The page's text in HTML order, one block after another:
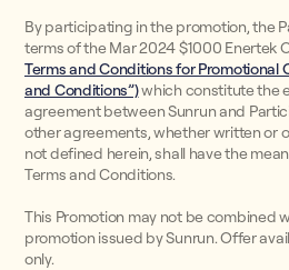
By participating in the promotion, the
terms of the Mar 2024 $1000 Enertek
Terms and Conditions for Promotional
and Conditions”)which constitute the
agreement between Sunrun and
other agreements, whether written or
not defined herein, shall have the
Terms and Conditions.
This Promotion may not be combined
promotion issued by Sunrun. Offer
only.